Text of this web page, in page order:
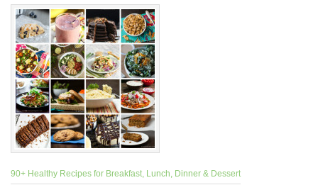
90+ Healthy Recipes for Breakfast, Lunch, Dinner & Dessert